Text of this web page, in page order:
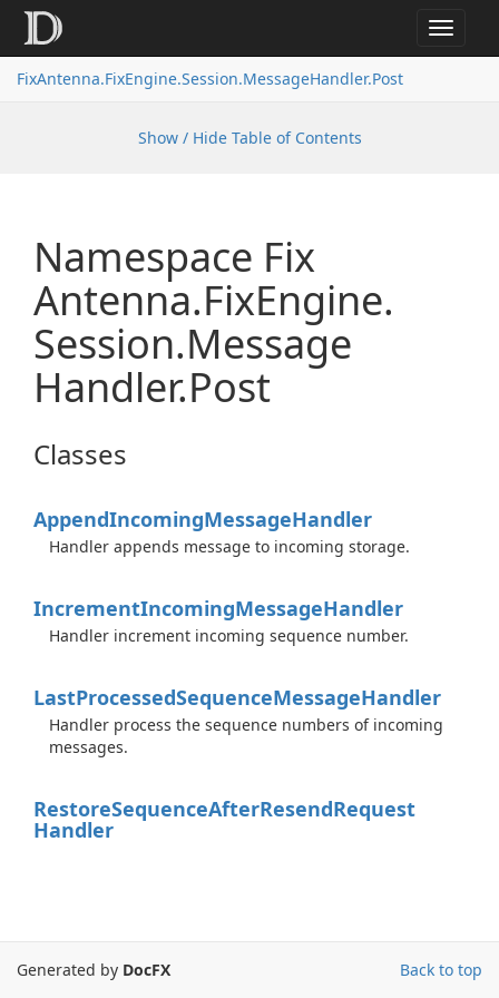
Toggle
FixAntenna.FixEngine.Session.MessageHandler.Post
Show / Hide Table of Contents
Namespace Fix
Antenna.FixEngine.
Session.Message
Handler.Post
Classes
AppendIncomingMessageHandler
Handler appends message to incoming storage.
IncrementIncomingMessageHandler
Handler increment incoming sequence number.
LastProcessedSequenceMessageHandler
Handler process the sequence numbers of incoming
messages.
RestoreSequenceAfterResendRequest
Handler
Back to top
Generated by DocFX